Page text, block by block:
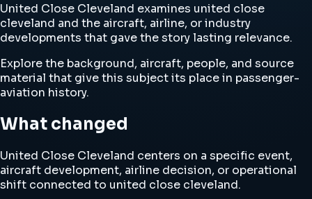
United Close Cleveland examines united close
cleveland and the aircraft, airline, or industry
developments that gave the story lasting relevance.
Explore the background, aircraft, people, and source
material that give this subject its place in passenger-
aviation history.
What changed
United Close Cleveland centers on a specific event,
aircraft development, airline decision, or operational
shift connected to united close cleveland.